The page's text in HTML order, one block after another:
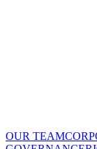
OUR TEAM